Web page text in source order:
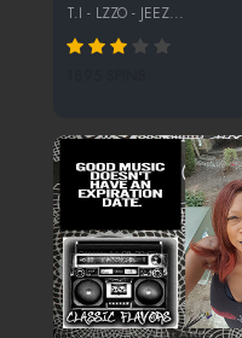
T.I - LZZO - JEEZ...